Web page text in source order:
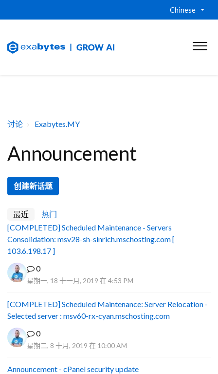
Chinese
讨论 Exabytes.MY
Announcement
创建新话题
最近
热门
[COMPLETED] Scheduled Maintenance - Servers
Consolidation: msv28-sh-sinrich.mschosting.com [
103.6.198.17 ]
0
星期一, 18 十一月, 2019 在 4:53 PM
[COMPLETED] Scheduled Maintenance: Server Relocation -
Selected server : msv60-rx-cyan.mschosting.com
0
星期二, 8 十月, 2019 在 10:00 AM
Announcement - cPanel security update